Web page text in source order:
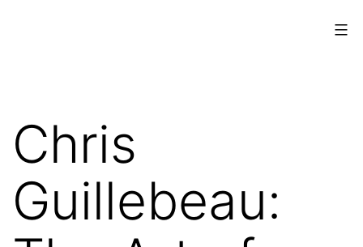
Chris
Guillebeau: